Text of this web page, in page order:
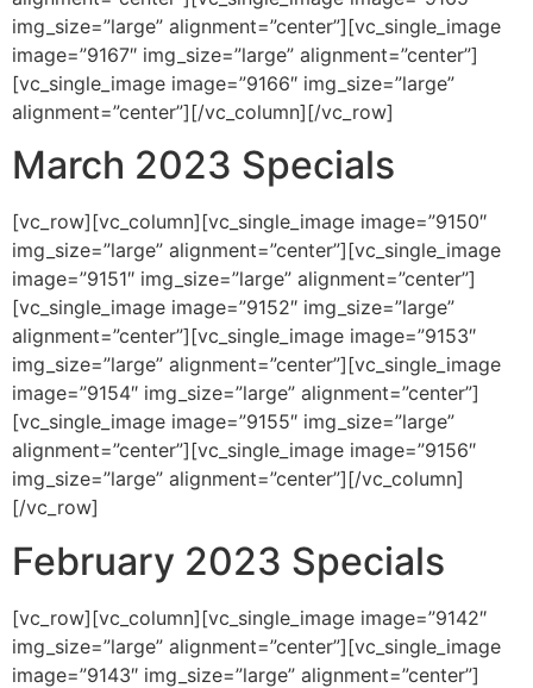
img_size=”large” alignment=”center”][vc_single_image
image=”9167″ img_size=”large” alignment=”center”]
[vc_single_image image=”9166″ img_size=”large”
alignment=”center”][/vc_column][/vc_row]
March 2023 Specials
[vc_row][vc_column][vc_single_image image=”9150″
img_size=”large” alignment=”center”][vc_single_image
image=”9151″ img_size=”large” alignment=”center”]
[vc_single_image image=”9152″ img_size=”large”
alignment=”center”][vc_single_image image=”9153″
img_size=”large” alignment=”center”][vc_single_image
image=”9154″ img_size=”large” alignment=”center”]
[vc_single_image image=”9155″ img_size=”large”
alignment=”center”][vc_single_image image=”9156″
img_size=”large” alignment=”center”][/vc_column]
[/vc_row]
February 2023 Specials
[vc_row][vc_column][vc_single_image image=”9142″
img_size=”large” alignment=”center”][vc_single_image
image=”9143″ img_size=”large” alignment=”center”]